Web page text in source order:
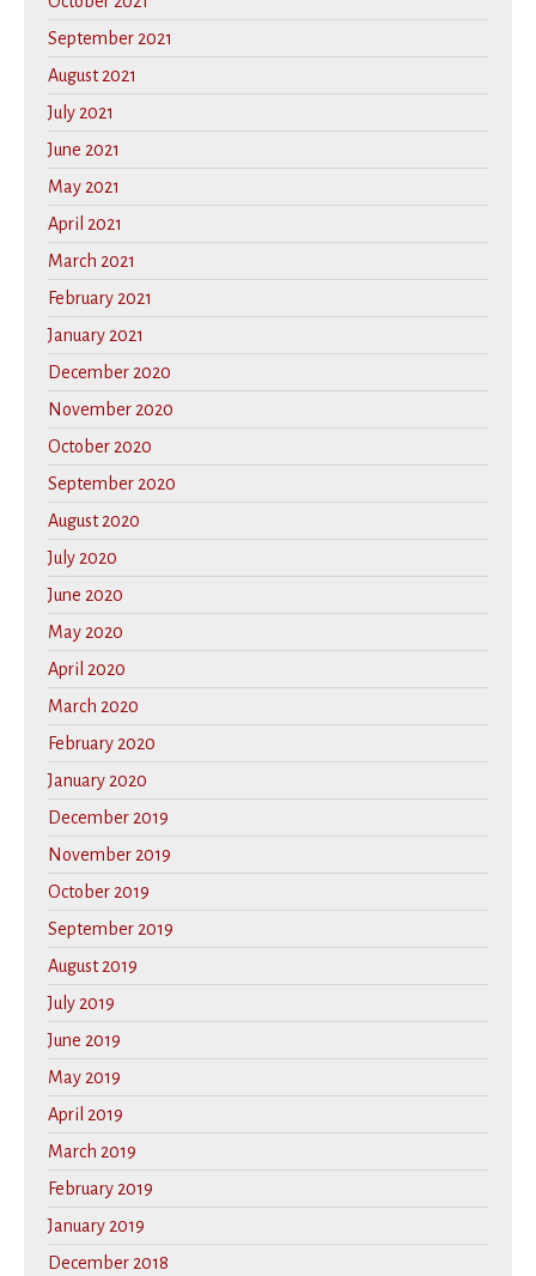
September 2021
August 2021
July 2021
June 2021
May 2021
April 2021
March 2021
February 2021
January 2021
December 2020
November 2020
October 2020
September 2020
August 2020
July 2020
June 2020
May 2020
April 2020
March 2020
February 2020
January 2020
December 2019
November 2019
October 2019
September 2019
August 2019
July 2019
June 2019
May 2019
April 2019
March 2019
February 2019
January 2019
December 2018